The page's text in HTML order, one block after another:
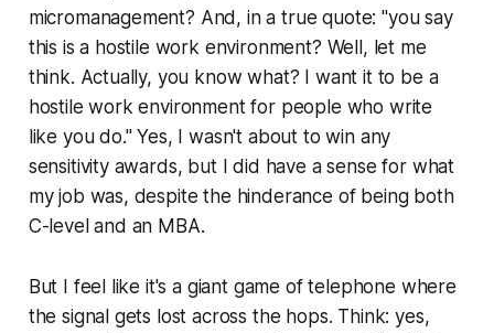
micromanagement? And, in a true quote: "you say
this is a hostile work environment? Well, let me
think. Actually, you know what? I want it to be a
hostile work environment for people who write
like you do." Yes, I wasn't about to win any
sensitivity awards, but I did have a sense for what
my job was, despite the hinderance of being both
C-level and an MBA.
But I feel like it's a giant game of telephone where
the signal gets lost across the hops. Think: yes,